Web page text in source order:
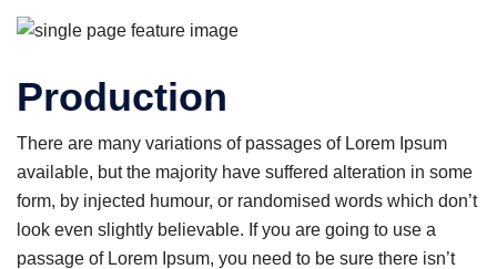
Production
There are many variations of passages of Lorem Ipsum
available, but the majority have suffered alteration in some
form, by injected humour, or randomised words which don’t
look even slightly believable. If you are going to use a
passage of Lorem Ipsum, you need to be sure there isn’t